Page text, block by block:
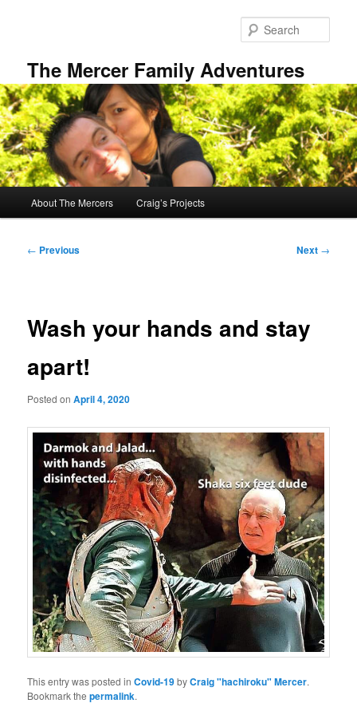
The Mercer Family Adventures
About The Mercers Craig’s Projects
Post
← Previous Next →
Wash your hands and stay
apart!
Posted onApril 4, 2020
This entry was posted inCovid-19byCraig "hachiroku" Mercer.
Bookmark thepermalink.